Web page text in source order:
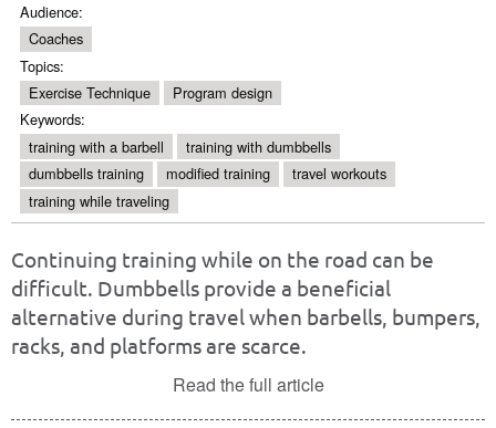
Audience:
Coaches
Topics:
Exercise Technique
Program design
Keywords:
training with a barbell
training with dumbbells
dumbbells training
modified training
travel workouts
training while traveling
Continuing training while on the road can be
difficult. Dumbbells provide a beneficial
alternative during travel when barbells, bumpers,
racks, and platforms are scarce.
Read the full article